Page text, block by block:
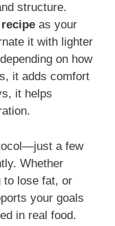
structure.
as your
it with lighter
on how
it adds comfort
it helps
a few
Whether
to lose fat, or
your goals
in real food.